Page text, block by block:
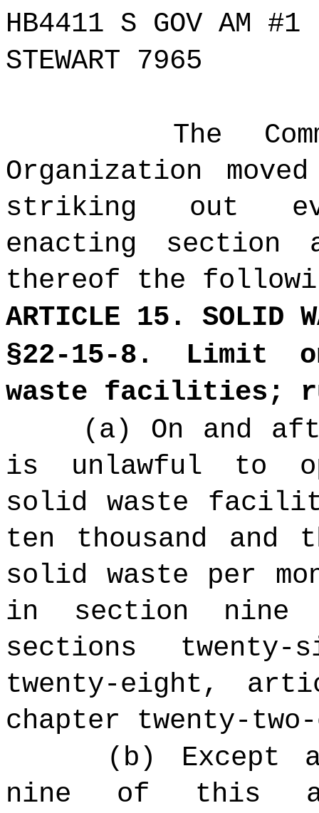
HB4411 S GOV AM #1
STEWART 7965
The
Organization
striking out
enacting
thereof the
ARTICLE 15. SOLID
§22-15-8.
waste facilities;
(a) On and
is unlawful to
solid waste
ten thousand and
solid waste per
in section
sections twenty-
twenty-eight,
chapter twenty-
(b) Except
nine of this